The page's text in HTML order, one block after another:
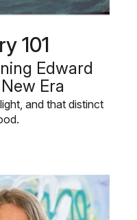
101
Edward
Era
and that distinct